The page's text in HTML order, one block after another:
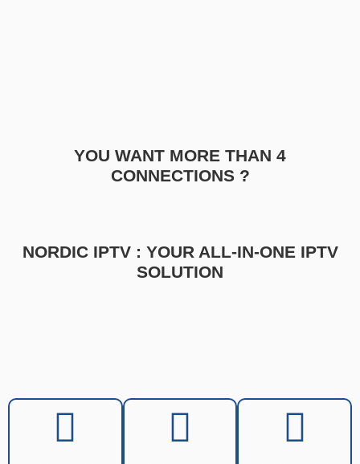
YOU WANT MORE THAN 4
CONNECTIONS ?
NORDIC IPTV : YOUR ALL-IN-ONE IPTV
SOLUTION